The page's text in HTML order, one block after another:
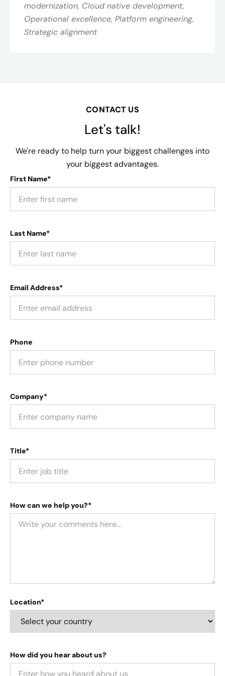
modernization, Cloud native development,
Operational excellence, Platform engineering,
Strategic alignment
CONTACT US
Let's talk!
We're ready to help turn your biggest challenges into
your biggest advantages.
First Name*
Last Name*
Email Address*
Phone
Company*
Title*
How can we help you?*
Location*
How did you hear about us?